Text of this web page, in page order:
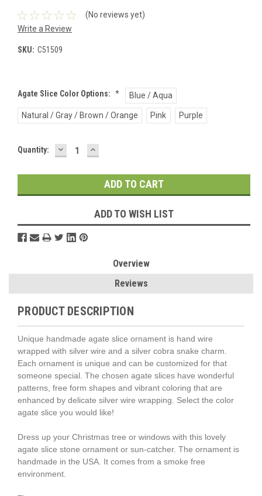
(No reviews yet)
Write a Review
SKU: C51509
Agate Slice Color Options: * Blue / Aqua
Natural / Gray / Brown / Orange Pink Purple
Current
Quantity: DECREASE
QUANTITY:
INCREASE
QUANTITY:
ADD TO WISH LIST
Overview
Reviews
PRODUCT DESCRIPTION
Unique handmade agate slice ornament is hand wire
wrapped with silver wire and a silver cobra snake charm.
Each ornament is unique and can be customized for that
someone special. The chosen agate slices have wonderful
patterns, free form shapes and vibrant coloring that are
enhanced by delicate silver wire wrapping. Select the color
agate slice you would like!
Dress up your Christmas tree or windows with this lovely
agate slice stone ornament or sun-catcher. The ornament is
handmade in the USA. It comes from a smoke free
environment.